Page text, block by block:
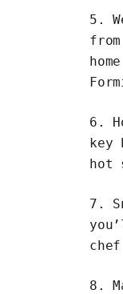
5.
home
6.
key
hot
7.
8.